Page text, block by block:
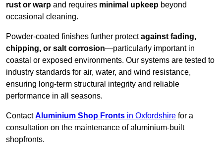
rust or warp and requires minimal upkeep beyond
occasional cleaning.
Powder-coated finishes further protectagainst fading,
chipping, or salt corrosion—particularly important in
coastal or exposed environments. Our systems are tested to
industry standards for air, water, and wind resistance,
ensuring long-term structural integrity and reliable
performance in all seasons.
ContactAluminium Shop Fronts in Oxfordshire for a
consultation on the maintenance of aluminium-built
shopfronts.